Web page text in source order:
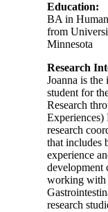
Education:
BA in
from
Minnesota
Research
Joanna is the
student for
Research
Experiences)
research
that includes
experience
development
working with
research